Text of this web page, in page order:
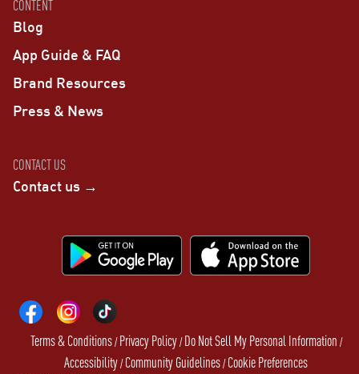
CONTENT
Blog
App Guide & FAQ
Brand Resources
Press & News
CONTACT US
Contact us →
Terms & Conditions/Privacy Policy/Do Not Sell My Personal Information /
Accessibility/Community Guidelines/Cookie Preferences